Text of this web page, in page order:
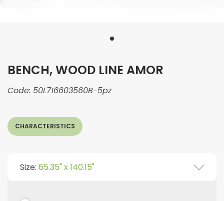
BENCH, WOOD LINE AMOR
Code: 50L716603560B-5pz
CHARACTERISTICS
Size: 65.35" x 140.15"